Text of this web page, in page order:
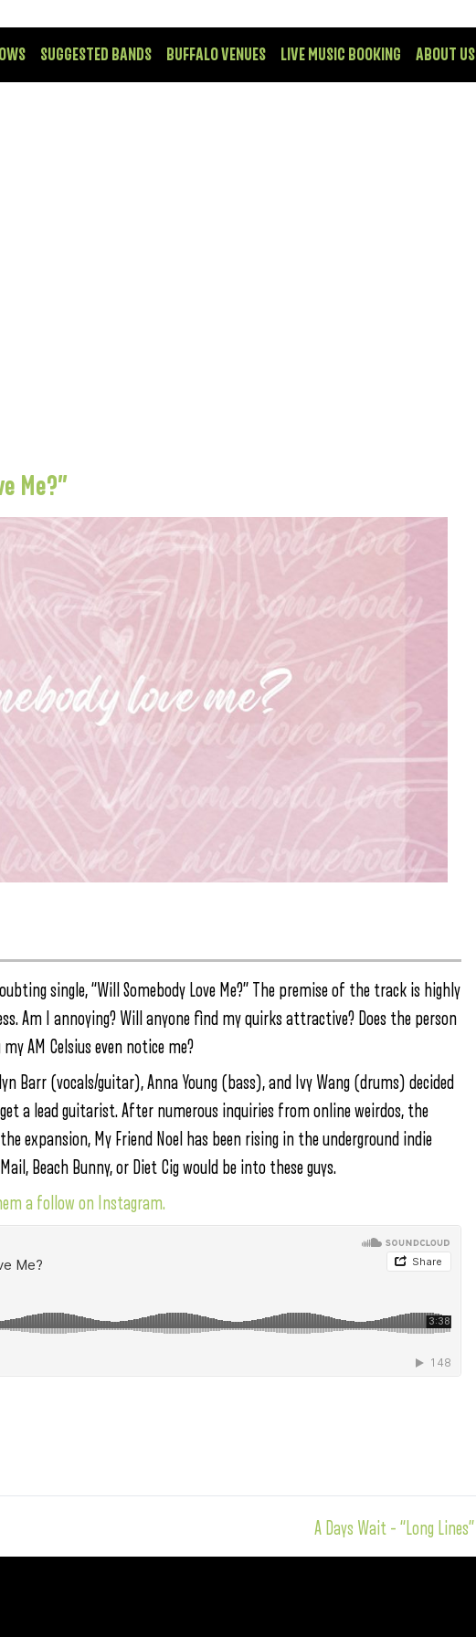
SUGGESTED BANDS BUFFALO VENUES LIVE MUSIC BOOKING ABOUT US
Me?”
single, “Will Somebody Love Me?” The premise of the track is highly
Am I annoying? Will anyone find my quirks attractive? Does the person
AM Celsius even notice me?
Barr (vocals/guitar), Anna Young (bass), and Ivy Wang (drums) decided
a lead guitarist. After numerous inquiries from online weirdos, the
expansion, My Friend Noel has been rising in the underground indie
Beach Bunny, or Diet Cig would be into these guys.
a follow on Instagram.
A Days Wait – “Long Lines”